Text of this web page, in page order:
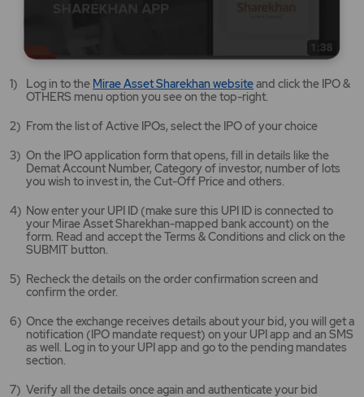
Log in to the Mirae Asset Sharekhan websiteMirae
Asset
website
opens
a
new
tab/window
and click the IPO &
OTHERS menu option you see on the top-right.
From the list of Active IPOs, select the IPO of your choice
On the IPO application form that opens, fill in details like the
Demat Account Number, Category of investor, number of lots
you wish to invest in, the Cut-Off Price and others.
Now enter your UPI ID (make sure this UPI ID is connected to
your Mirae Asset Sharekhan-mapped bank account) on the
form. Read and accept the Terms & Conditions and click on the
SUBMIT button.
Recheck the details on the order confirmation screen and
confirm the order.
Once the exchange receives details about your bid, you will get a
notification (IPO mandate request) on your UPI app and an SMS
as well. Log in to your UPI app and go to the pending mandates
section.
Verify all the details once again and authenticate your bid